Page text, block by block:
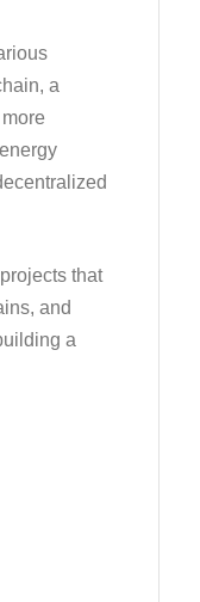
a
that
and
a